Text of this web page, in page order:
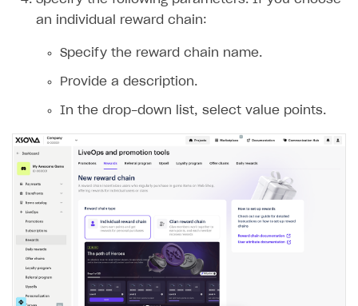
an individual reward chain:
Specify the reward chain name.
Provide a description.
In the drop-down list, select value points.